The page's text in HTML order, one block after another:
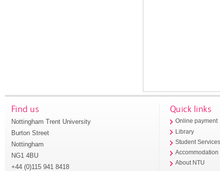
Find us
Nottingham Trent University
Burton Street
Nottingham
NG1 4BU
+44 (0)115 941 8418
Quick links
Online payment
Library
Student
Accommodation
About NTU